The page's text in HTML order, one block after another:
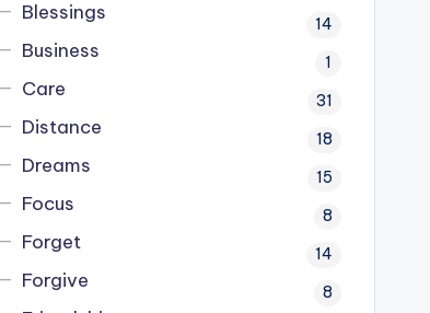
Blessings 14
Business 1
Care 31
Distance 18
Dreams 15
Focus 8
Forget 14
Forgive 8